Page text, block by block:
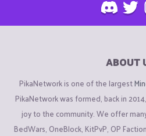
ABOUT
PikaNetwork is one of the largest
PikaNetwork was formed, back in
joy to the community. We offer
BedWars, OneBlock, KitPvP, OP